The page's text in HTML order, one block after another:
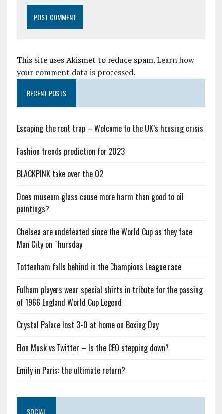
This site uses Akismet to reduce spam.Learn how
your comment data is processed.
RECENT POSTS
Escaping the rent trap – Welcome to the UK’s housing crisis
Fashion trends prediction for 2023
BLACKPINK take over the O2
Does museum glass cause more harm than good to oil
paintings?
Chelsea are undefeated since the World Cup as they face
Man City on Thursday
Tottenham falls behind in the Champions League race
Fulham players wear special shirts in tribute for the passing
of 1966 England World Cup Legend
Crystal Palace lost 3-0 at home on Boxing Day
Elon Musk vs Twitter – Is the CEO stepping down?
Emily in Paris: the ultimate return?
SOCIAL